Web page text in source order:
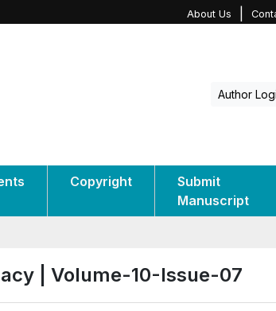
About Us
Author
Copyright
Submit
Manuscript
| Volume-10-Issue-07